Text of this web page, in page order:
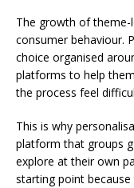
The growth of theme-
consumer behaviour.
choice organised
platforms to help
the process feel
This is why
platform that groups
explore at their own
starting point